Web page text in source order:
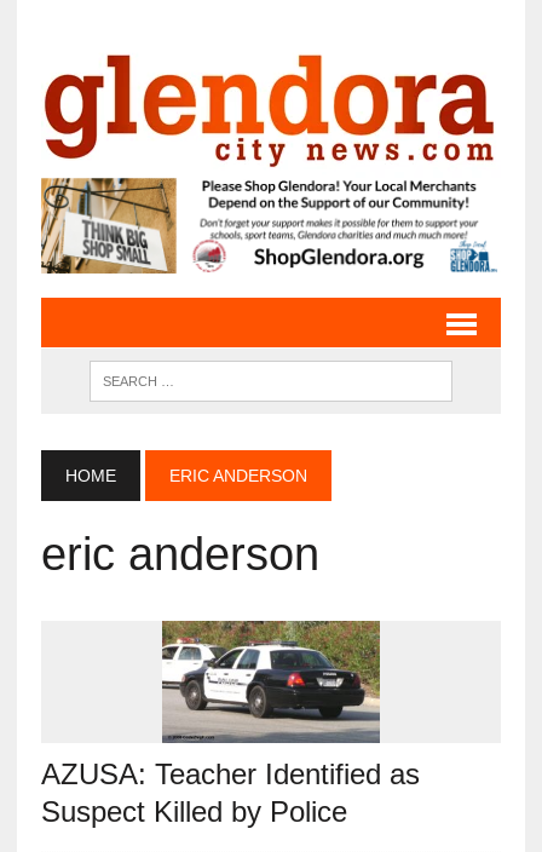
HOME ERIC ANDERSON
eric anderson
AZUSA: Teacher Identified as
Suspect Killed by Police